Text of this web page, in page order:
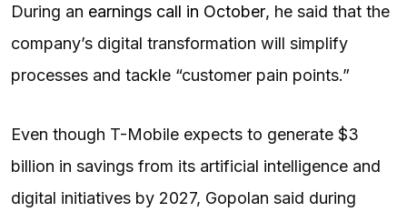
During an earnings call in October, he said that the
company’s digital transformation will simplify
processes and tackle “customer pain points.”
Even though T-Mobile expects to generate $3
billion in savings from its artificial intelligence and
digital initiatives by 2027, Gopolan said during